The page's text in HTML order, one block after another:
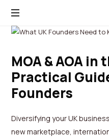
MOA & AOA in
Practical
Founders
Diversifying your UK
new marketplace,